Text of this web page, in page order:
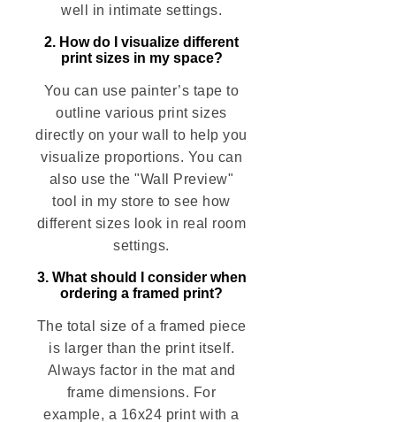
well in intimate settings.
2. How do I visualize different
print sizes in my space?
You can use painter’s tape to
outline various print sizes
directly on your wall to help you
visualize proportions. You can
also use the "Wall Preview"
tool in my store to see how
different sizes look in real room
settings.
3. What should I consider when
ordering a framed print?
The total size of a framed piece
is larger than the print itself.
Always factor in the mat and
frame dimensions. For
example, a 16x24 print with a